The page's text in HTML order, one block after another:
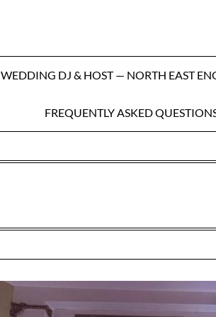
WEDDING DJ & HOST — NORTH EAST
FREQUENTLY ASKED